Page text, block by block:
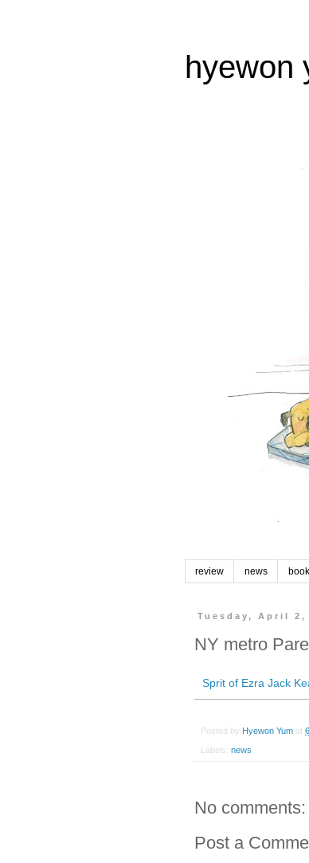
hyewon
review news book
Tuesday, April 2,
NY metro
Sprit of Ezra Jack
Posted by Hyewon Yum at
Labels: news
No comments:
Post a